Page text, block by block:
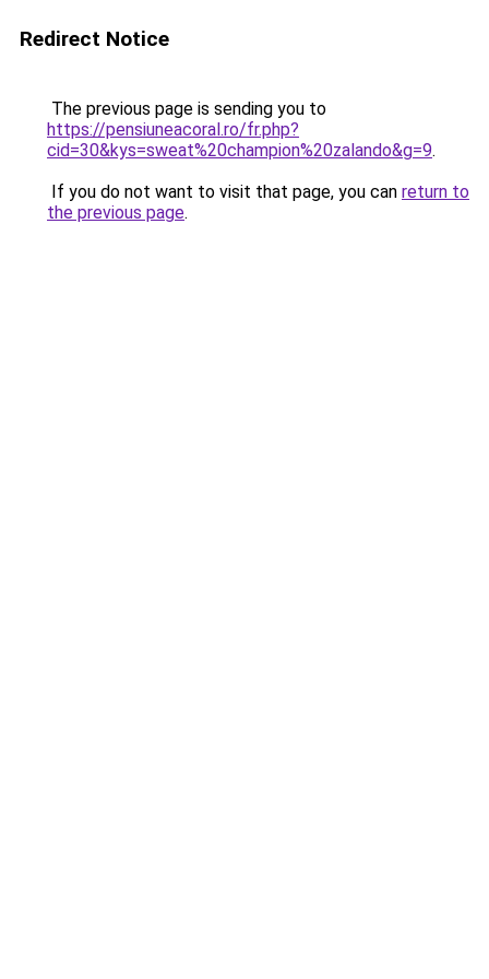
Redirect Notice
The previous page is sending you to
https://pensiuneacoral.ro/fr.php?
cid=30&kys=sweat%20champion%20zalando&g=9.
If you do not want to visit that page, you can return to
the previous page.